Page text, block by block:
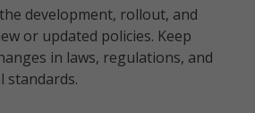
development, rollout, and
or updated policies. Keep
in laws, regulations, and
standards.